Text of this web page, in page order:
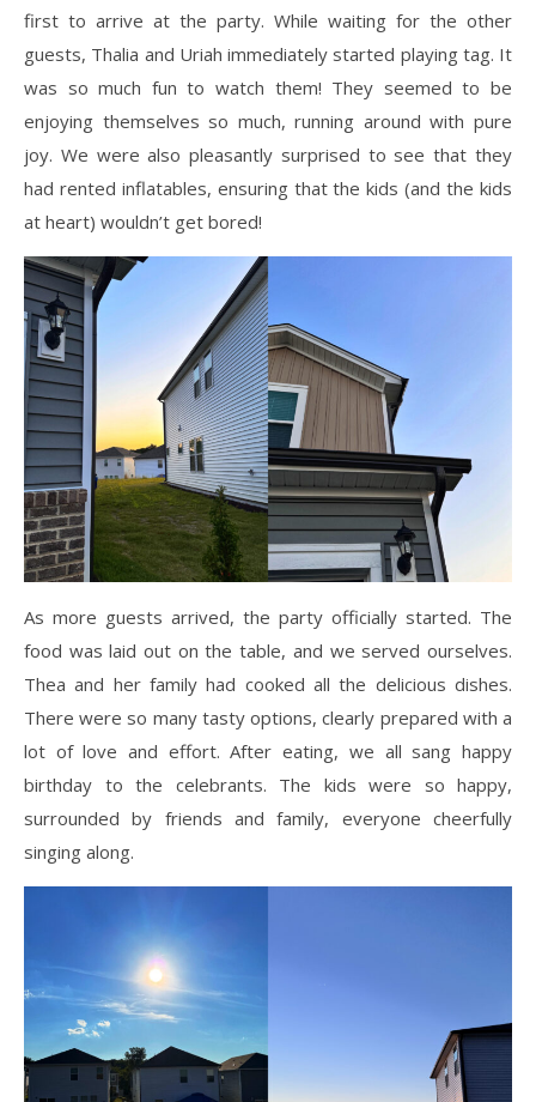
first to arrive at the party. While waiting for the other
guests, Thalia and Uriah immediately started playing tag. It
was so much fun to watch them! They seemed to be
enjoying themselves so much, running around with pure
joy. We were also pleasantly surprised to see that they
had rented inflatables, ensuring that the kids (and the kids
at heart) wouldn’t get bored!
As more guests arrived, the party officially started. The
food was laid out on the table, and we served ourselves.
Thea and her family had cooked all the delicious dishes.
There were so many tasty options, clearly prepared with a
lot of love and effort. After eating, we all sang happy
birthday to the celebrants. The kids were so happy,
surrounded by friends and family, everyone cheerfully
singing along.